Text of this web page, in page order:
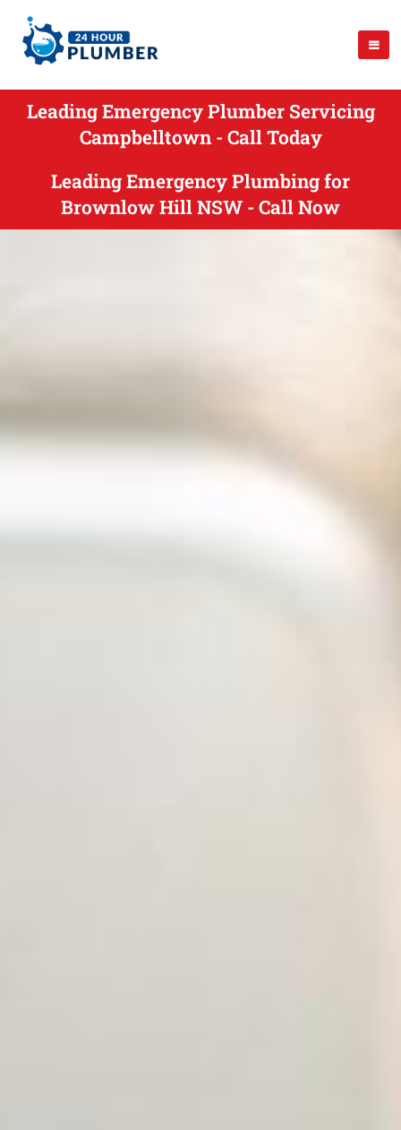
Leading Emergency Plumber Servicing
Campbelltown - Call Today
Leading Emergency Plumbing for
Brownlow Hill NSW - Call Now